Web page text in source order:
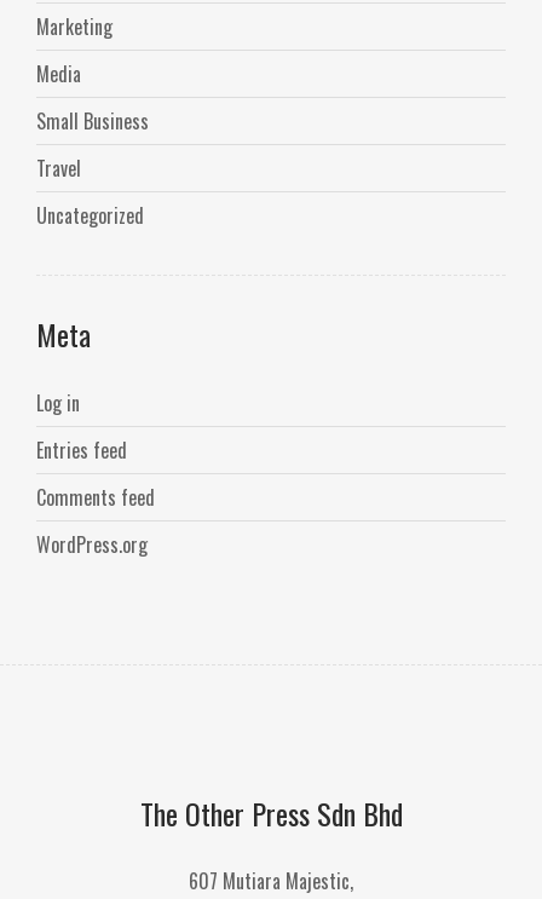
Marketing
Media
Small Business
Travel
Uncategorized
Meta
Log in
Entries feed
Comments feed
WordPress.org
The Other Press Sdn Bhd
607 Mutiara Majestic,